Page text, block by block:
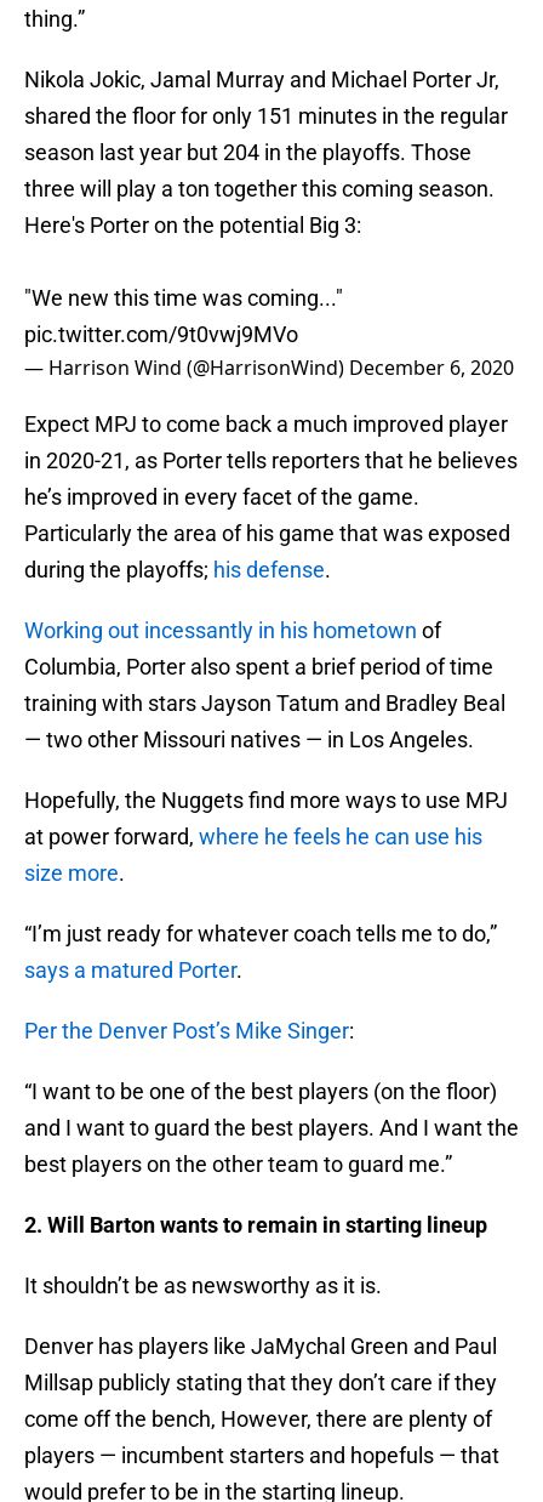
thing.”
Nikola Jokic, Jamal Murray and Michael Porter Jr,
shared the floor for only 151 minutes in the regular
season last year but 204 in the playoffs. Those
three will play a ton together this coming season.
Here's Porter on the potential Big 3:
"We new this time was coming..."
pic.twitter.com/9t0vwj9MVo
— Harrison Wind (@HarrisonWind) December 6, 2020
Expect MPJ to come back a much improved player
in 2020-21, as Porter tells reporters that he believes
he’s improved in every facet of the game.
Particularly the area of his game that was exposed
during the playoffs; his defense.
Working out incessantly in his hometown of
Columbia, Porter also spent a brief period of time
training with stars Jayson Tatum and Bradley Beal
— two other Missouri natives — in Los Angeles.
Hopefully, the Nuggets find more ways to use MPJ
at power forward, where he feels he can use his
size more.
“I’m just ready for whatever coach tells me to do,”
says a matured Porter.
Per the Denver Post’s Mike Singer:
“I want to be one of the best players (on the floor)
and I want to guard the best players. And I want the
best players on the other team to guard me.”
2. Will Barton wants to remain in starting lineup
It shouldn’t be as newsworthy as it is.
Denver has players like JaMychal Green and Paul
Millsap publicly stating that they don’t care if they
come off the bench, However, there are plenty of
players — incumbent starters and hopefuls — that
would prefer to be in the starting lineup.